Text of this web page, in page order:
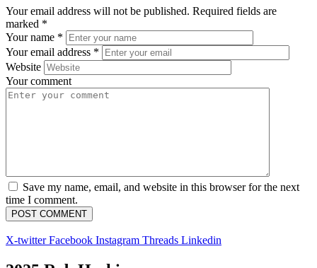
Your email address will not be published. Required fields are
marked *
Your name *
Your email address *
Website
Your comment
Save my name, email, and website in this browser for the next
time I comment.
X-twitter Facebook Instagram Threads Linkedin